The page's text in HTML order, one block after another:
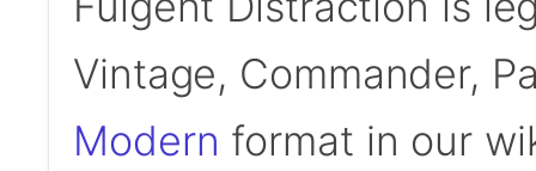
Vintage, Commander,
Modern format in our